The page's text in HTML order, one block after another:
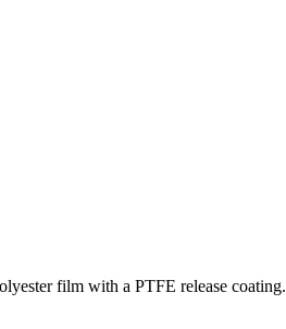
film with a PTFE release coating.